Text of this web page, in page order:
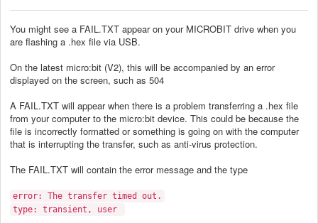
You might see a FAIL.TXT appear on your MICROBIT drive when you
are flashing a .hex file via USB.
On the latest micro:bit (V2), this will be accompanied by an error
displayed on the screen, such as 504
A FAIL.TXT will appear when there is a problem transferring a .hex file
from your computer to the micro:bit device. This could be because the
file is incorrectly formatted or something is going on with the computer
that is interrupting the transfer, such as anti-virus protection.
The FAIL.TXT will contain the error message and the type
error: The transfer timed out.
type: transient, user